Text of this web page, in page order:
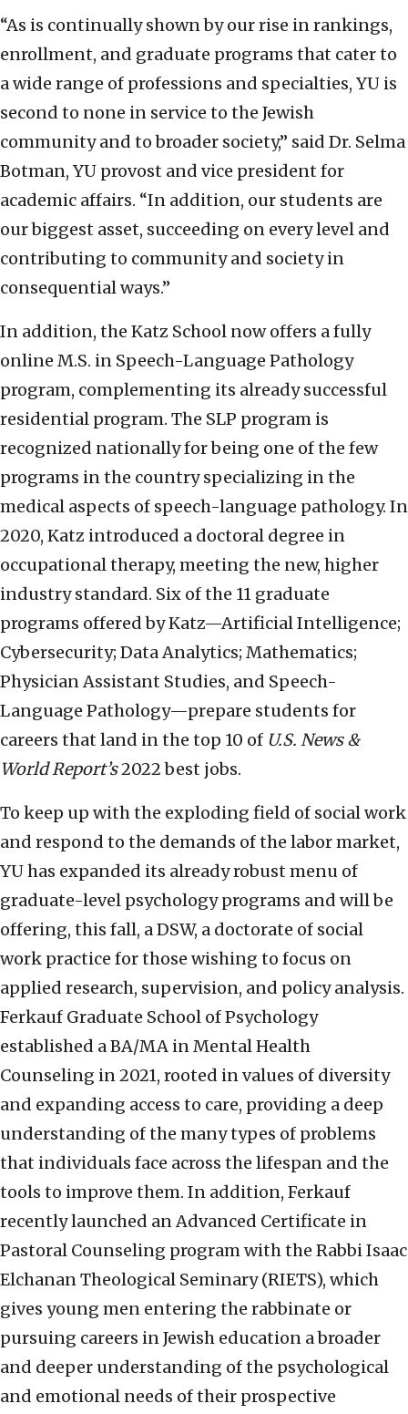
“As is continually shown by our rise in rankings,
enrollment, and graduate programs that cater to
a wide range of professions and specialties, YU is
second to none in service to the Jewish
community and to broader society,” said Dr. Selma
Botman, YU provost and vice president for
academic affairs. “In addition, our students are
our biggest asset, succeeding on every level and
contributing to community and society in
consequential ways.”
In addition, the Katz School now offers a fully
online M.S. in Speech-Language Pathology
program, complementing its already successful
residential program. The SLP program is
recognized nationally for being one of the few
programs in the country specializing in the
medical aspects of speech-language pathology. In
2020, Katz introduced a doctoral degree in
occupational therapy, meeting the new, higher
industry standard. Six of the 11 graduate
programs offered by Katz—Artificial Intelligence;
Cybersecurity; Data Analytics; Mathematics;
Physician Assistant Studies, and Speech-
Language Pathology—prepare students for
careers that land in the top 10 of U.S. News &
World Report’s2022 best jobs.
To keep up with the exploding field of social work
and respond to the demands of the labor market,
YU has expanded its already robust menu of
graduate-level psychology programs and will be
offering, this fall, a DSW, a doctorate of social
work practice for those wishing to focus on
applied research, supervision, and policy analysis.
Ferkauf Graduate School of Psychology
established a BA/MA in Mental Health
Counseling in 2021, rooted in values of diversity
and expanding access to care, providing a deep
understanding of the many types of problems
that individuals face across the lifespan and the
tools to improve them. In addition, Ferkauf
recently launched an Advanced Certificate in
Pastoral Counseling program with the Rabbi Isaac
Elchanan Theological Seminary (RIETS), which
gives young men entering the rabbinate or
pursuing careers in Jewish education a broader
and deeper understanding of the psychological
and emotional needs of their prospective